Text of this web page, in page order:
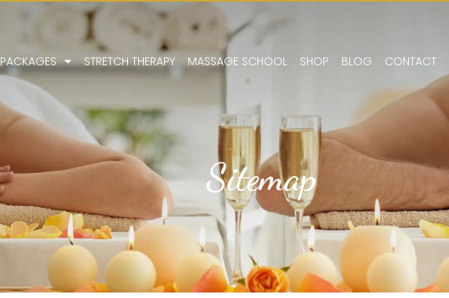
PACKAGES STRETCH THERAPY MASSAGE SCHOOL SHOP BLOG CONTACT
Sitemap